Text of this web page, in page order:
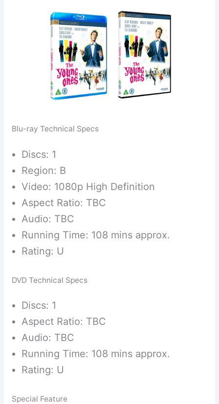
Blu-ray Technical Specs
Discs: 1
Region: B
Video: 1080p High Definition
Aspect Ratio: TBC
Audio: TBC
Running Time: 108 mins approx.
Rating: U
DVD Technical Specs
Discs: 1
Aspect Ratio: TBC
Audio: TBC
Running Time: 108 mins approx.
Rating: U
Special Feature